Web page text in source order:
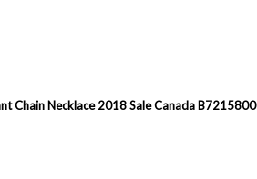
Chain Necklace 2018 Sale Canada B7215800